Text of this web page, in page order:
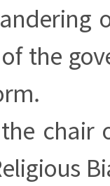
the
chair